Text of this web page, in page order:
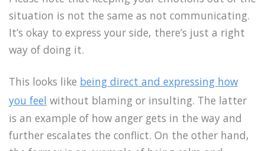
situation is not the same as not communicating.
It’s okay to express your side, there’s just a right
way of doing it.
This looks like being direct and expressing how
you feel without blaming or insulting. The latter
is an example of how anger gets in the way and
further escalates the conflict. On the other hand,